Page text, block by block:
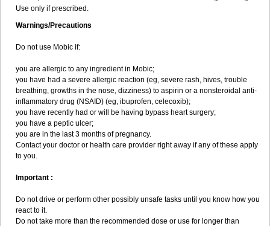
Use only if prescribed.
Warnings/Precautions
Do not use Mobic if:
you are allergic to any ingredient in Mobic;
you have had a severe allergic reaction (eg, severe rash, hives, trouble
breathing, growths in the nose, dizziness) to aspirin or a nonsteroidal anti-
inflammatory drug (NSAID) (eg, ibuprofen, celecoxib);
you have recently had or will be having bypass heart surgery;
you have a peptic ulcer;
you are in the last 3 months of pregnancy.
Contact your doctor or health care provider right away if any of these apply
to you.
Important :
Do not drive or perform other possibly unsafe tasks until you know how you
react to it.
Do not take more than the recommended dose or use for longer than